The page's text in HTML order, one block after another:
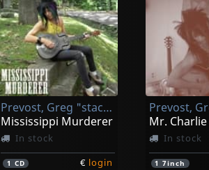
Avalanche
Perseverance Kills Our Game
In stock
1LP €login
In stock
1LP
Prevost, Greg "stackhouse"
Mississippi Murderer
In stock
1 CD € login
Mr. Charlie
In stock
17inch